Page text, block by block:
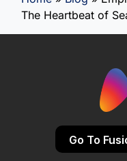
The Heartbeat of
Go To